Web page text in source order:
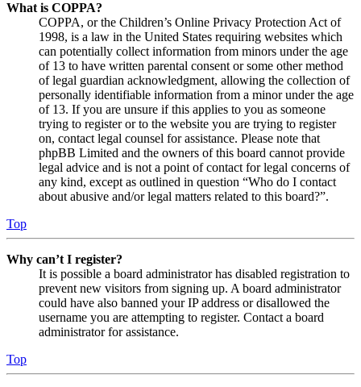
What is COPPA?
COPPA, or the Children’s Online Privacy Protection Act of
1998, is a law in the United States requiring websites which
can potentially collect information from minors under the age
of 13 to have written parental consent or some other method
of legal guardian acknowledgment, allowing the collection of
personally identifiable information from a minor under the age
of 13. If you are unsure if this applies to you as someone
trying to register or to the website you are trying to register
on, contact legal counsel for assistance. Please note that
phpBB Limited and the owners of this board cannot provide
legal advice and is not a point of contact for legal concerns of
any kind, except as outlined in question “Who do I contact
about abusive and/or legal matters related to this board?”.
Top
Why can’t I register?
It is possible a board administrator has disabled registration to
prevent new visitors from signing up. A board administrator
could have also banned your IP address or disallowed the
username you are attempting to register. Contact a board
administrator for assistance.
Top